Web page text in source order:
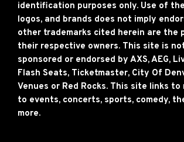
identification purposes only. Use of
logos, and brands does not imply
other trademarks cited herein are the
their respective owners. This site is
sponsored or endorsed by AXS, AEG,
Flash Seats, Ticketmaster, City Of
Venues or Red Rocks. This site links
to events, concerts, sports, comedy,
more.